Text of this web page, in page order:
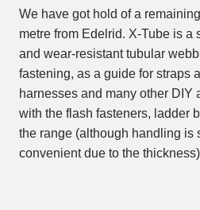
We have got hold of a
metre from Edelrid. X-Tube is a
and wear-resistant tubular
fastening, as a guide for straps
harnesses and many other DIY
with the flash fasteners, ladder
the range (although handling is
convenient due to the